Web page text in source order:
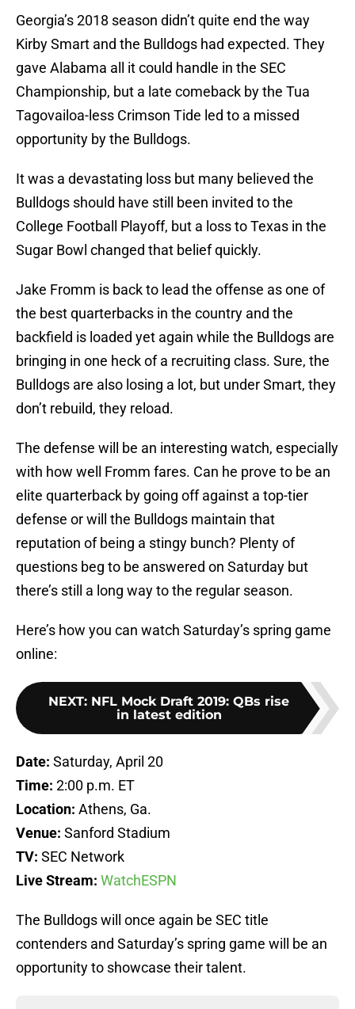
Georgia’s 2018 season didn’t quite end the way
Kirby Smart and the Bulldogs had expected. They
gave Alabama all it could handle in the SEC
Championship, but a late comeback by the Tua
Tagovailoa-less Crimson Tide led to a missed
opportunity by the Bulldogs.
It was a devastating loss but many believed the
Bulldogs should have still been invited to the
College Football Playoff, but a loss to Texas in the
Sugar Bowl changed that belief quickly.
Jake Fromm is back to lead the offense as one of
the best quarterbacks in the country and the
backfield is loaded yet again while the Bulldogs are
bringing in one heck of a recruiting class. Sure, the
Bulldogs are also losing a lot, but under Smart, they
don’t rebuild, they reload.
The defense will be an interesting watch, especially
with how well Fromm fares. Can he prove to be an
elite quarterback by going off against a top-tier
defense or will the Bulldogs maintain that
reputation of being a stingy bunch? Plenty of
questions beg to be answered on Saturday but
there’s still a long way to the regular season.
Here’s how you can watch Saturday’s spring game
online:
NEXT: NFL Mock Draft 2019: QBs rise
in latest edition
Date: Saturday, April 20
Time: 2:00 p.m. ET
Location: Athens, Ga.
Venue: Sanford Stadium
TV: SEC Network
LiveStream: WatchESPN
The Bulldogs will once again be SEC title
contenders and Saturday’s spring game will be an
opportunity to showcase their talent.